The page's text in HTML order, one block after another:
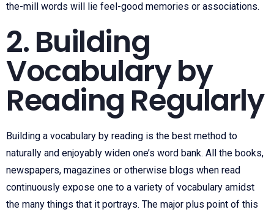
the-mill words will lie feel-good memories or associations.
2. Building
Vocabulary by
Reading Regularly
Building a vocabulary by reading is the best method to
naturally and enjoyably widen one’s word bank. All the books,
newspapers, magazines or otherwise blogs when read
continuously expose one to a variety of vocabulary amidst
the many things that it portrays. The major plus point of this